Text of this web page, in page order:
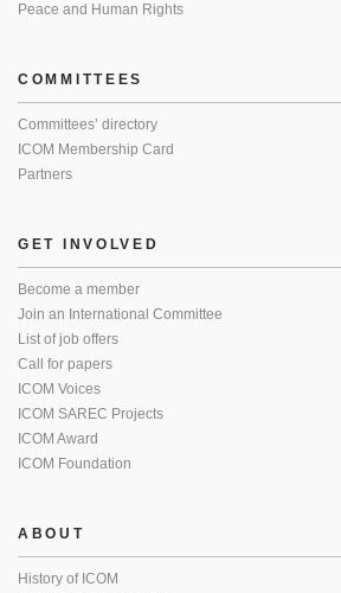
Peace and Human Rights
COMMITTEES
Committees’ directory
ICOM Membership Card
Partners
GET INVOLVED
Become a member
Join an International Committee
List of job offers
Call for papers
ICOM Voices
ICOM SAREC Projects
ICOM Award
ICOM Foundation
ABOUT
History of ICOM